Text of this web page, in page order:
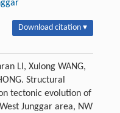
Download citation ▾
LI, Xulong WANG,
Structural
tectonic evolution of
Junggar area, NW